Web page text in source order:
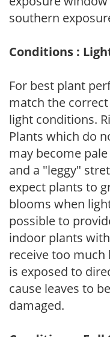
southern
Conditions :
For best plant
match the
light conditions.
Plants which do
may become
and a "leggy"
expect plants to
blooms when
possible to
indoor plants
receive too much
is exposed to
cause leaves to
damaged.